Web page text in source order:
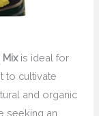
is ideal for
to cultivate
and organic
seeking an